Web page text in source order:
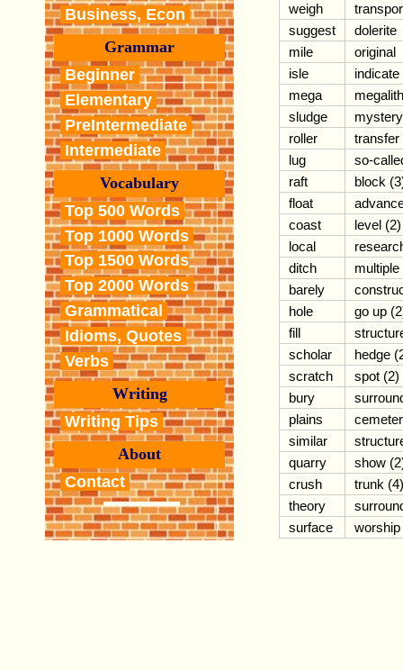
Business, Econ
Grammar
Beginner
Elementary
PreIntermediate
Intermediate
Vocabulary
Top 500 Words
Top 1000 Words
Top 1500 Words
Top 2000 Words
Grammatical
Idioms, Quotes
Verbs
Writing
Writing Tips
About
Contact
weigh
suggest
dolerite
mile
original
isle
indicate
mega
megalith
sludge
mystery
roller
transfer
lug
so-
raft
block
float
coast
level (2)
local
ditch
multiple
barely
hole
go up
fill
scholar
hedge
scratch
spot (2)
bury
plains
similar
quarry
show
crush
trunk (4)
theory
surface
worship